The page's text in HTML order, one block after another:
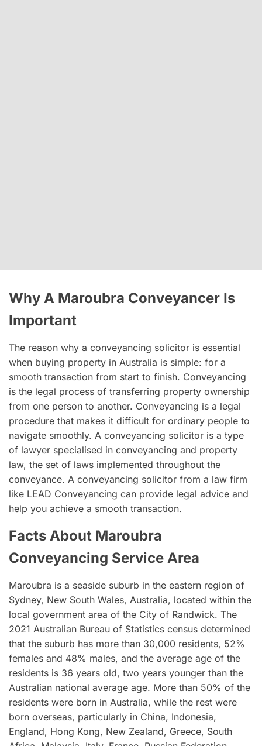
Why A Maroubra Conveyancer Is
Important
The reason why a conveyancing solicitor is essential
when buying property in Australia is simple: for a
smooth transaction from start to finish. Conveyancing
is the legal process of transferring property ownership
from one person to another. Conveyancing is a legal
procedure that makes it difficult for ordinary people to
navigate smoothly. A conveyancing solicitor is a type
of lawyer specialised in conveyancing and property
law, the set of laws implemented throughout the
conveyance. A conveyancing solicitor from a law firm
like LEAD Conveyancing can provide legal advice and
help you achieve a smooth transaction.
Facts About Maroubra
Conveyancing Service Area
Maroubra is a seaside suburb in the eastern region of
Sydney, New South Wales, Australia, located within the
local government area of the City of Randwick. The
2021 Australian Bureau of Statistics census determined
that the suburb has more than 30,000 residents, 52%
females and 48% males, and the average age of the
residents is 36 years old, two years younger than the
Australian national average age. More than 50% of the
residents were born in Australia, while the rest were
born overseas, particularly in China, Indonesia,
England, Hong Kong, New Zealand, Greece, South